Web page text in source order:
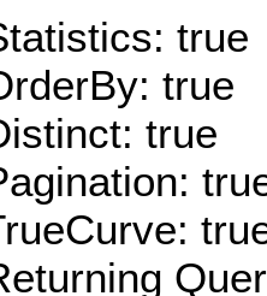
true
true
true